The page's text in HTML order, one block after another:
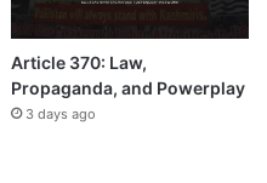
Article 370: Law,
Propaganda, and Powerplay
3 days ago